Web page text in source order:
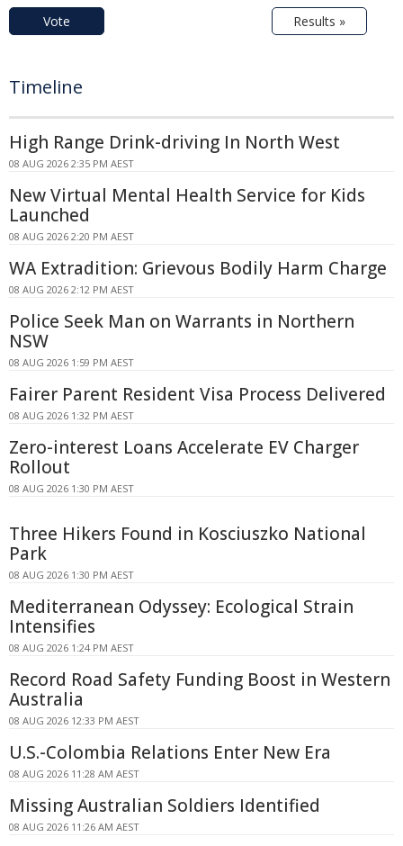
Vote Results »
Timeline
High Range Drink-driving In North West
08 AUG 2026 2:35 PM AEST
New Virtual Mental Health Service for Kids
Launched
08 AUG 2026 2:20 PM AEST
WA Extradition: Grievous Bodily Harm Charge
08 AUG 2026 2:12 PM AEST
Police Seek Man on Warrants in Northern
NSW
08 AUG 2026 1:59 PM AEST
Fairer Parent Resident Visa Process Delivered
08 AUG 2026 1:32 PM AEST
Zero-interest Loans Accelerate EV Charger
Rollout
08 AUG 2026 1:30 PM AEST
Three Hikers Found in Kosciuszko National
Park
08 AUG 2026 1:30 PM AEST
Mediterranean Odyssey: Ecological Strain
Intensifies
08 AUG 2026 1:24 PM AEST
Record Road Safety Funding Boost in Western
Australia
08 AUG 2026 12:33 PM AEST
U.S.-Colombia Relations Enter New Era
08 AUG 2026 11:28 AM AEST
Missing Australian Soldiers Identified
08 AUG 2026 11:26 AM AEST